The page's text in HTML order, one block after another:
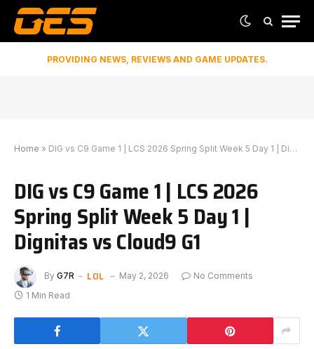
PROVIDING NEWS, REVIEWS AND GAME UPDATES.
Home » DIG vs C9 Game 1 | LCS 2026 Spring Split Week 5 Day 1 | Dignitas vs Cloud9 G1
DIG vs C9 Game 1 | LCS 2026
Spring Split Week 5 Day 1 |
Dignitas vs Cloud9 G1
By G7R LOL May 2, 2026
No Comments
1 Min Read